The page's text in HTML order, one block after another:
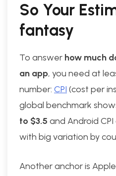
So Your
fantasy
To answer how much
an app, you need at
number: CPI (cost per
global benchmark
to $3.5 and Android
with big variation by
Another anchor is Apple